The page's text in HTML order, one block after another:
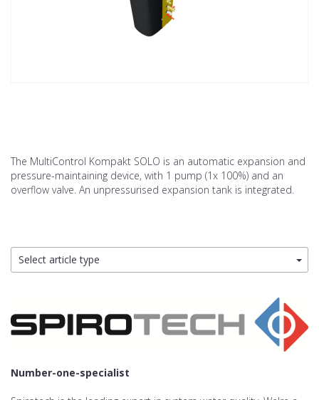
The MultiControl Kompakt SOLO is an automatic expansion and
pressure-maintaining device, with 1 pump (1x 100%) and an
overflow valve. An unpressurised expansion tank is integrated.
Select article type
Number-one-specialist